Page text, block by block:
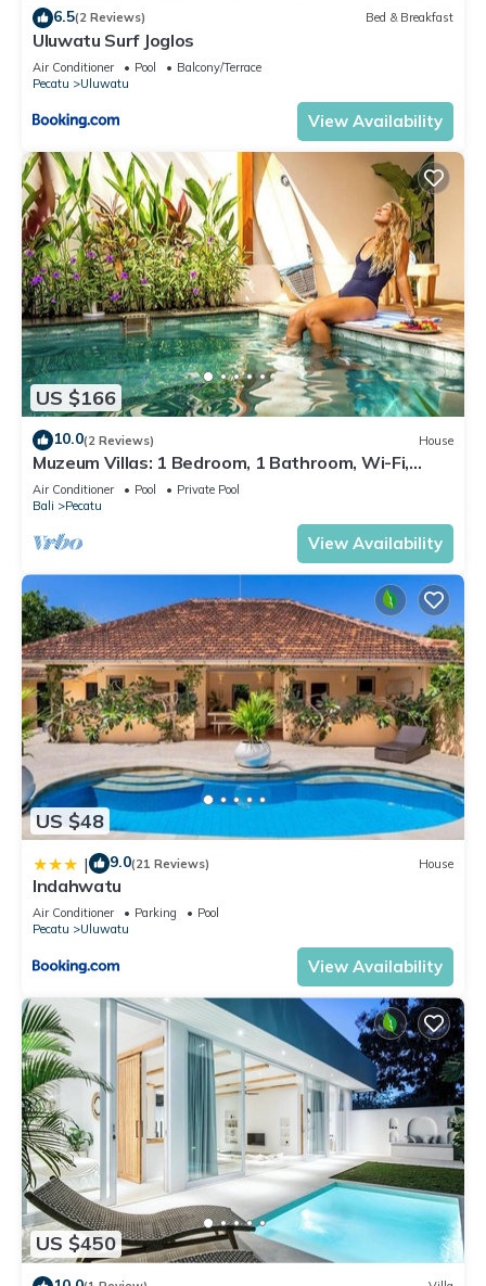
6.5(2 Reviews) Bed & Breakfast
Uluwatu Surf Joglos
Air Conditioner Pool
Balcony/Terrace
Pecatu
Uluwatu
View Availability
US $166
10.0(2 Reviews) House
Muzeum Villas: 1 Bedroom, 1 Bathroom, Wi-Fi,
Kitchen, Private Pool
Air Conditioner Pool
Private Pool
Bali
Pecatu
View Availability
US $48
| 9.0(21 Reviews) House
Indahwatu
Air Conditioner Parking
Pool
Pecatu
Uluwatu
View Availability
US $450